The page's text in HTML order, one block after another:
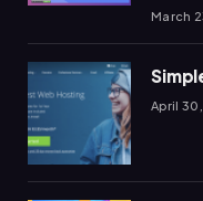
March
April